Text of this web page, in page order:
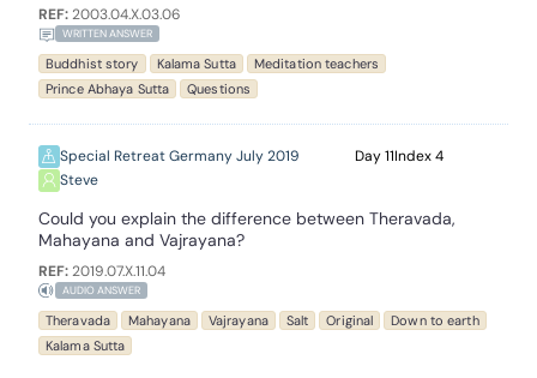
REF:2003.04.X.03.06
WRITTEN ANSWER
Buddhist story Kalama Sutta
Meditation teachers
Prince Abhaya Sutta
Questions
Special Retreat Germany July 2019
Steve
11 4
Could you explain the difference between Theravada,
Mahayana and Vajrayana?
REF:2019.07.X.11.04
AUDIO ANSWER
Theravada Mahayana Vajrayana Salt Original
Down to earth
Kalama Sutta